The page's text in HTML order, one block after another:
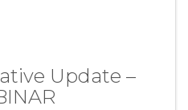
Update –